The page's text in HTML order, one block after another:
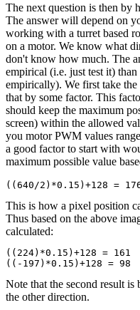
The next question is then by
The answer will depend on
working with a turret based
on a motor. We know what
don't know how much. The
empirical (i.e. just test it)
empirically). We first take
that by some factor. This
should keep the maximum
screen) within the allowed
you motor PWM values
a good factor to start with
maximum possible value
This is how a pixel position
Thus based on the above
calculated:
((224)*0.15)+128 = 161
Note that the second result
the other direction.